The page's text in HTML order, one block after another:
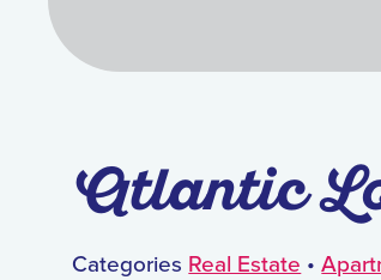
Atlantic
Categories Real Estate •